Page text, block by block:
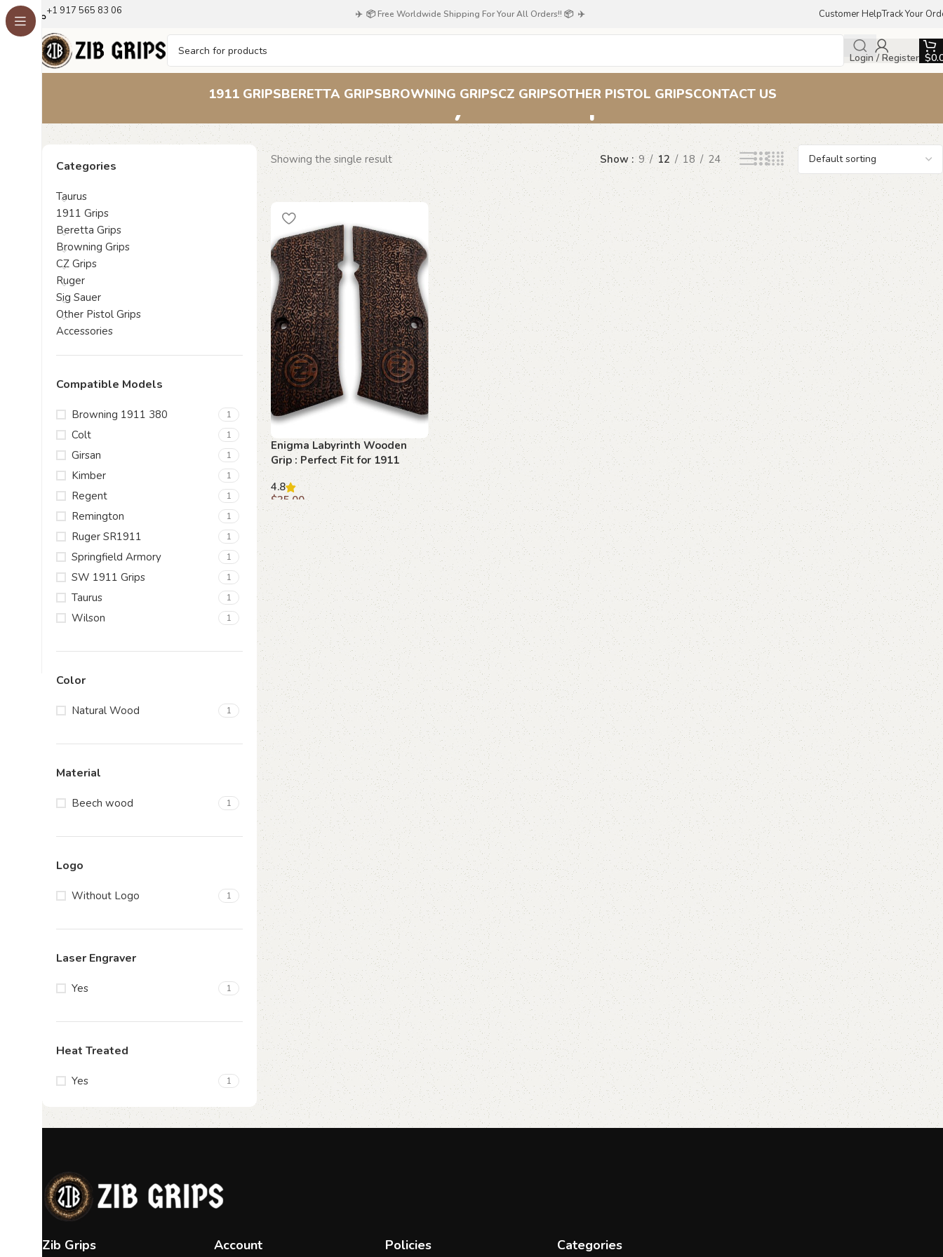
+1 917 565 83 06 ✈️ 📦 Free Worldwide Shipping For Your All Orders!! 📦 ✈️ Customer HelpTrack Your
Login / Register $
1911 GRIPSBERETTA GRIPSBROWNING GRIPSCZ GRIPSOTHER PISTOL GRIPSCONTACT US
Labyrinth Grips
Categories
Taurus
1911 Grips
Beretta Grips
Browning Grips
CZ Grips
Ruger
Sig Sauer
Other Pistol Grips
Accessories
Compatible Models
Browning 1911 380 1
Colt 1
Girsan 1
Kimber 1
Regent 1
Remington 1
Ruger SR1911 1
Springfield Armory 1
SW 1911 Grips 1
Taurus 1
Wilson 1
Color
Natural Wood 1
Material
Beech wood 1
Logo
Without Logo 1
Laser Engraver
Yes 1
Heat Treated
Yes 1
Showing the single result Show 9 12 18 24
Enigma Labyrinth Wooden
Grip : Perfect Fit for 1911
Enthusiasts
4.8
$35.00
Add to cart
Zib Grips Account Policies Categories